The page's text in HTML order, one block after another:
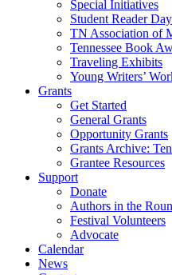
Special Initiatives
Student Reader Day
TN Association of
Tennessee Book
Traveling Exhibits
Young Writers’
Grants
Get Started
General Grants
Opportunity Grants
Grants Archive:
Grantee Resources
Support
Donate
Authors in the
Festival Volunteers
Advocate
Calendar
News